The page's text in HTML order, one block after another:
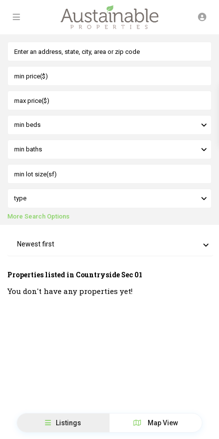
min beds
min baths
type
More Search Options
Newest first
Properties listed in Countryside Sec 01
You don't have any properties yet!
Listings Map View